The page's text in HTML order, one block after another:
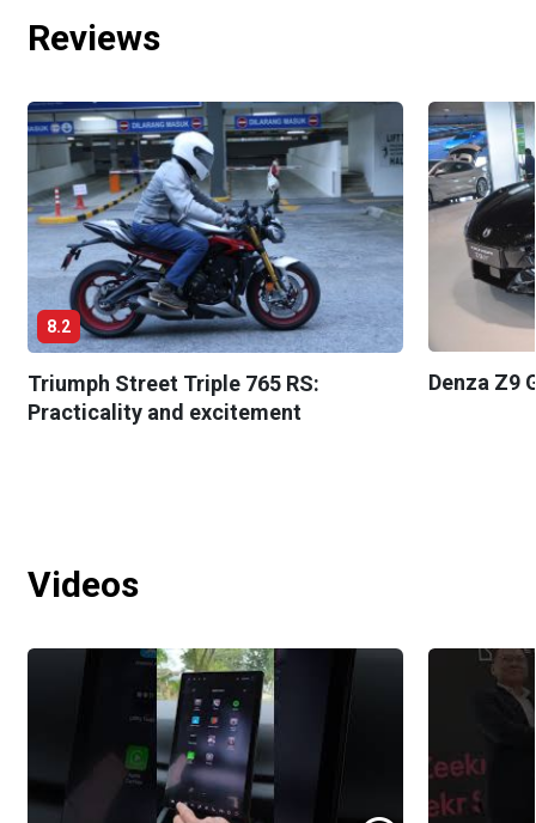
Reviews
8.2
Triumph Street Triple 765 RS:
Practicality and excitement
Denza Z9
Videos